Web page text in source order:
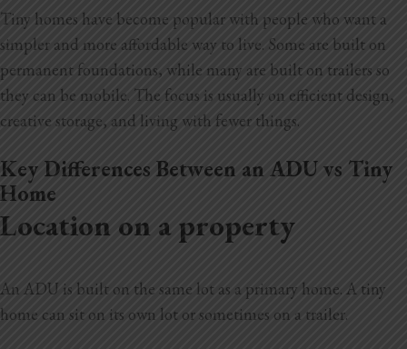
Tiny homes have become popular with people who want a
simpler and more affordable way to live. Some are built on
permanent foundations, while many are built on trailers so
they can be mobile. The focus is usually on efficient design,
creative storage, and living with fewer things.
Key Differences Between an ADU vs Tiny
Home
Location on a property
An ADU is built on the same lot as a primary home. A tiny
home can sit on its own lot or sometimes on a trailer.